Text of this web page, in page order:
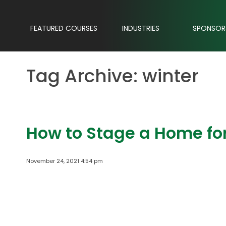
FEATURED COURSES INDUSTRIES
Tag Archive: winter
How to Stage a Home
November 24, 2021 4:54 pm